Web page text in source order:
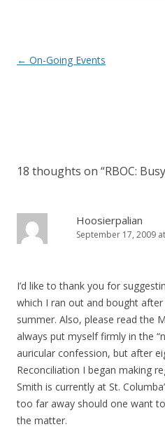
Post
← On-Going Events
18 thoughts on “RBOC:
Hoosierpalian
September 17, 2009
I’d like to thank you for
which I ran out and bought
summer. Also, please read the
always put myself firmly in the
auricular confession, but after
Reconciliation I began making
Smith is currently at St.
too far away should one want
the matter.